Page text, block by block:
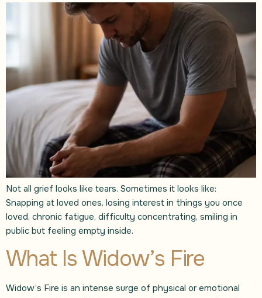
Not all grief looks like tears. Sometimes it looks like:
Snapping at loved ones, losing interest in things you once
loved, chronic fatigue, difficulty concentrating, smiling in
public but feeling empty inside.
What Is Widow’s Fire
Widow’s Fire is an intense surge of physical or emotional